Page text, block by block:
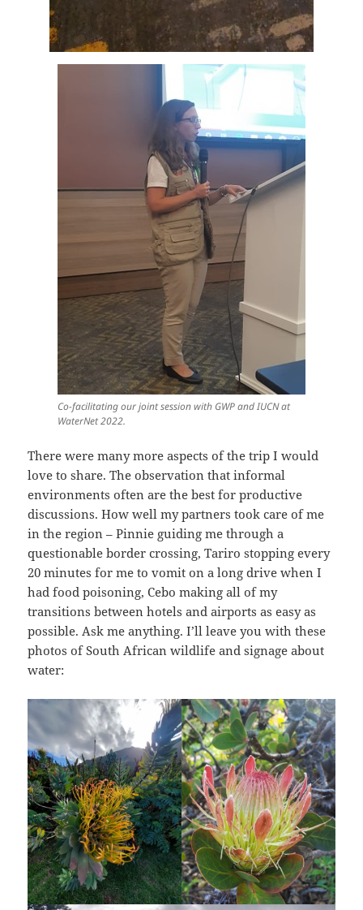
Co-facilitating our joint session with GWP and IUCN at
WaterNet 2022.
There were many more aspects of the trip I would
love to share. The observation that informal
environments often are the best for productive
discussions. How well my partners took care of me
in the region – Pinnie guiding me through a
questionable border crossing, Tariro stopping every
20 minutes for me to vomit on a long drive when I
had food poisoning, Cebo making all of my
transitions between hotels and airports as easy as
possible. Ask me anything. I’ll leave you with these
photos of South African wildlife and signage about
water: